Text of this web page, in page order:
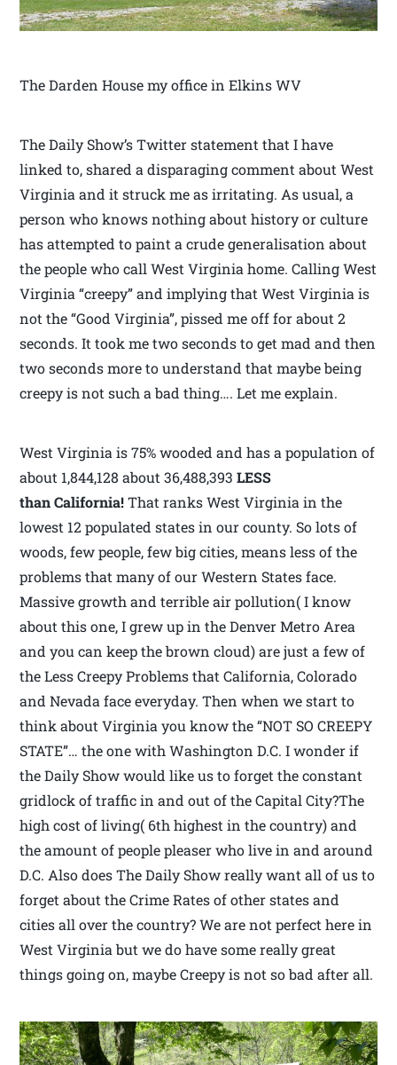
The Darden House my office in Elkins WV
The Daily Show’s Twitter statement that I have
linked to, shared a disparaging comment about West
Virginia and it struck me as irritating. As usual, a
person who knows nothing about history or culture
has attempted to paint a crude generalisation about
the people who call West Virginia home. Calling West
Virginia “creepy” and implying that West Virginia is
not the “Good Virginia”, pissed me off for about 2
seconds. It took me two seconds to get mad and then
two seconds more to understand that maybe being
creepy is not such a bad thing…. Let me explain.
West Virginia is 75% wooded and has a population of
about 1,844,128 about 36,488,393LESS
than California!That ranks West Virginia in the
lowest 12 populated states in our county. So lots of
woods, few people, few big cities, means less of the
problems that many of our Western States face.
Massive growth and terrible air pollution( I know
about this one, I grew up in the Denver Metro Area
and you can keep the brown cloud) are just a few of
the Less Creepy Problems that California, Colorado
and Nevada face everyday. Then when we start to
think about Virginia you know the “NOT SO CREEPY
STATE”… the one with Washington D.C. I wonder if
the Daily Show would like us to forget the constant
gridlock of traffic in and out of the Capital City?The
high cost of living( 6th highest in the country) and
the amount of people pleaser who live in and around
D.C. Also does The Daily Show really want all of us to
forget about the Crime Rates of other states and
cities all over the country? We are not perfect here in
West Virginia but we do have some really great
things going on, maybe Creepy is not so bad after all.